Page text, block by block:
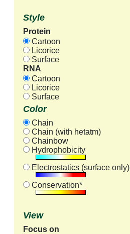
Style
Protein
Cartoon
Licorice
Surface
RNA
Cartoon
Licorice
Surface
Color
Chain
Chain (with hetatm)
Chainbow
Hydrophobicity
Electrostatics (surface only)
Conservation*
View
Focus on